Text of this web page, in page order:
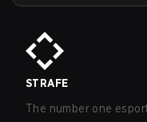
STRAFE
The number one